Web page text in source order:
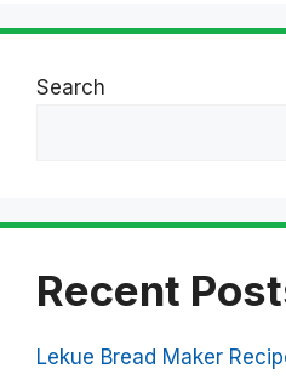
Search
Recent
Lekue Bread Maker